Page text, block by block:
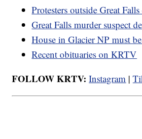
Protesters outside Great
Great Falls murder suspect
House in Glacier NP must
Recent obituaries on KRTV
FOLLOW KRTV:Instagram |